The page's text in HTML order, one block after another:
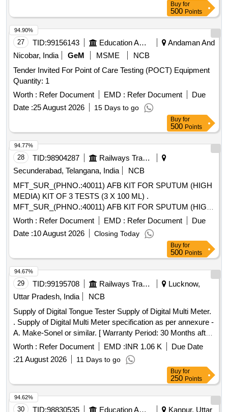
Buy for
500 Points
27 TID:99156143 Education And Research Institute
Andaman And
Nicobar, India
GeM MSME
NCB
Tender Invited For Point of Care Testing (POCT) Equipment
Quantity: 1
Worth : Refer Document EMD : Refer Document
Due
Date :25 August 2026 15 Days to go
94.90%
Buy for
500 Points
28 TID:98904287
Railways Transport Services
Secunderabad, Telangana, India
NCB
MFT_SUR_(PHNO.:40011) AFB KIT FOR SPUTUM (HIGH
MEDIA) KIT OF 3 TESTS (3 X 100 ML) .
MFT_SUR_(PHNO.:40011) AFB KIT FOR SPUTUM (HIGH
MEDIA) KIT OF 3 TESTS (3 X 100 M L) ]
Worth : Refer Document EMD : Refer Document
Due
Date :10 August 2026 Closing Today
94.77%
Buy for
500 Points
29 TID:99195708 Railways Transport Services
Lucknow,
Uttar Pradesh, India
NCB
Supply of Digital Tongue Tester Supply of Digital Multi Meter.
. Supply of Digital Multi Meter specification as per annexure -
A. Make-Sonel or similar. [ Warranty Period: 30 Months after
the date of delivery ] ]
Worth : Refer Document EMD :INR 1.06 K
Due Date
:21 August 2026 11 Days to go
94.67%
Buy for
250 Points
30 TID:98830535 Education And Research Institute Kanpur, Uttar
94.62%